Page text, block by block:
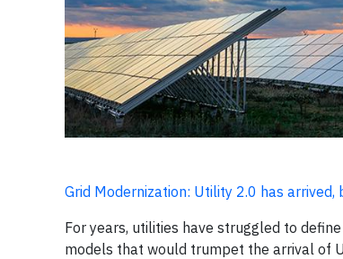
Grid Modernization: Utility 2.0 has
For years, utilities have struggled to
models that would trumpet the arrival of